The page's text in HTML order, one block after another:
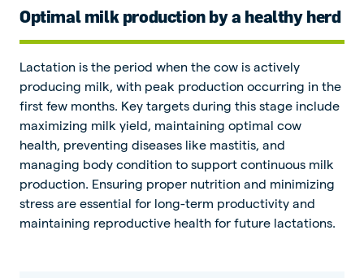
Optimal milk production by a healthy herd
Lactation is the period when the cow is actively
producing milk, with peak production occurring in the
first few months. Key targets during this stage include
maximizing milk yield, maintaining optimal cow
health, preventing diseases like mastitis, and
managing body condition to support continuous milk
production. Ensuring proper nutrition and minimizing
stress are essential for long-term productivity and
maintaining reproductive health for future lactations.